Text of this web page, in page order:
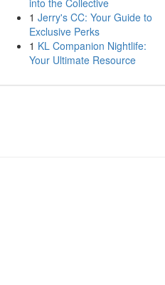
into the Collective
1 Jerry's CC: Your Guide to
Exclusive Perks
1 KL Companion Nightlife:
Your Ultimate Resource